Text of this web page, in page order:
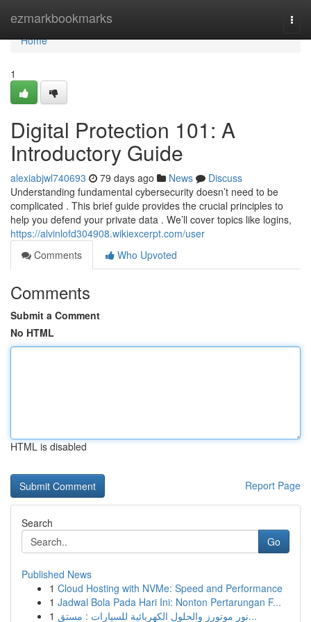
ezmarkbookmarks
Home
Home
1
Digital Protection 101: A
Introductory Guide
alexiabjwl740693 79 days ago News
Discuss
Understanding fundamental cybersecurity doesn’t need to be
complicated . This brief guide provides the crucial principles to
help you defend your private data . We’ll cover topics like logins,
https://alvinlofd304908.wikiexcerpt.com/user
Comments
Who Upvoted
Comments
Submit a Comment
No HTML
HTML is disabled
Report Page
Search
Go
Published News
1 Cloud Hosting with NVMe: Speed and Performance
1 Jadwal Bola Pada Hari Ini: Nonton Pertarungan F...
1
نور موتورز والحلول الكهربائية للسيارات : مستق...